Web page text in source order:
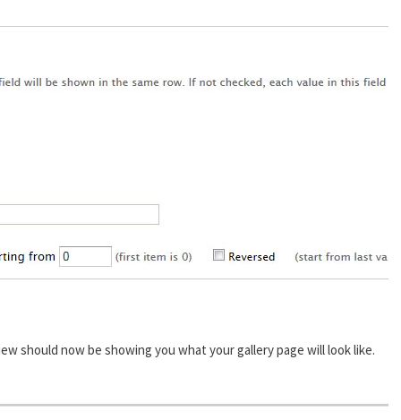
should now be showing you what your gallery page will look like.